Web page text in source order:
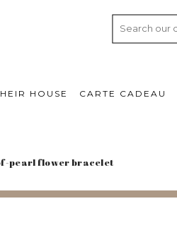
HOUSE CARTE CADEAU
pearl flower bracelet